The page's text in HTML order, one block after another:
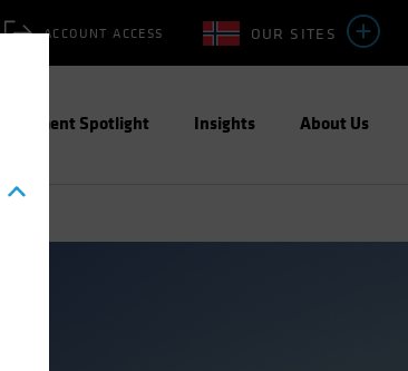
OUR SITES
ACCOUNT ACCESS
Investment Spotlight Insights About Us